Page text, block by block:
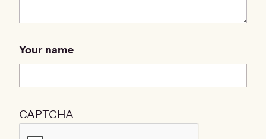
Your name
CAPTCHA